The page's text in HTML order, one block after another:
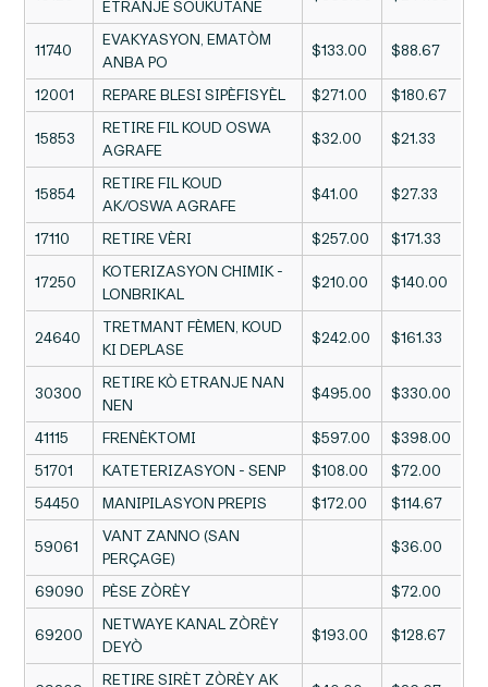
ETRANJE SOUKUTANE
11740
EVAKYASYON, EMATÒM
ANBA PO
$133.00 $88.67
12001 REPARE BLESI SIPÈFISYÈL $271.00 $180.67
15853
RETIRE FIL KOUD OSWA
AGRAFE
$32.00 $21.33
15854
RETIRE FIL KOUD
AK/OSWA AGRAFE
$41.00 $27.33
17110 RETIRE VÈRI $257.00 $171.33
17250
KOTERIZASYON CHIMIK -
LONBRIKAL
$210.00 $140.00
24640
TRETMANT FÈMEN, KOUD
KI DEPLASE
$242.00 $161.33
30300
RETIRE KÒ ETRANJE NAN
NEN
$495.00 $330.00
41115 FRENÈKTOMI $597.00
$398.00
51701
KATETERIZASYON - SENP $108.00
$72.00
54450
MANIPILASYON PREPIS $172.00 $114.67
59061
VANT ZANNO (SAN
PERÇAGE)
$36.00
69090 PÈSE ZÒRÈY $72.00
69200
NETWAYE KANAL ZÒRÈY
DEYÒ
$193.00 $128.67
RETIRE SIRÈT ZÒRÈY AK